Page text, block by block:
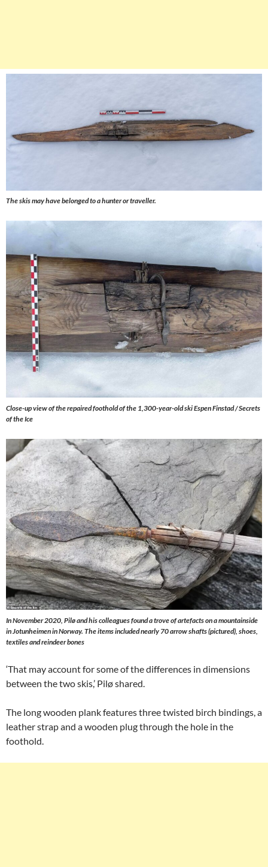
The skis may have belonged to a hunter or traveller.
Close-up view of the repaired foothold of the 1,300-year-old ski Espen Finstad / Secrets
of the Ice
In November 2020, Pilø and his colleagues found a trove of artefacts on a mountainside
in Jotunheimen in Norway. The items included nearly 70 arrow shafts (pictured), shoes,
textiles and reindeer bones
‘That may account for some of the differences in dimensions
between the two skis,’ Pilø shared.
The long wooden plank features three twisted birch bindings, a
leather strap and a wooden plug through the hole in the
foothold.